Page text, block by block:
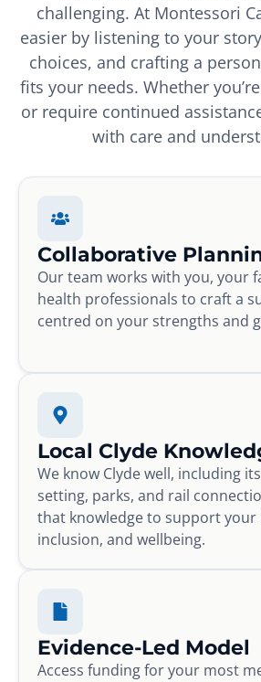
challenging. At Montessori
easier by listening to your
choices, and crafting a
fits your needs. Whether
or require continued
with care and
Collaborative
Our team works with you, your
health professionals to craft a
centred on your strengths and
Local Clyde
We know Clyde well, including
setting, parks, and rail
that knowledge to support your
inclusion, and wellbeing.
Evidence-Led Model
Access funding for your most